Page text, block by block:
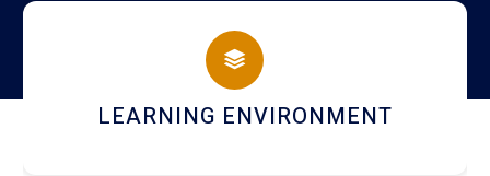
campus
HOSTEL AND DINING